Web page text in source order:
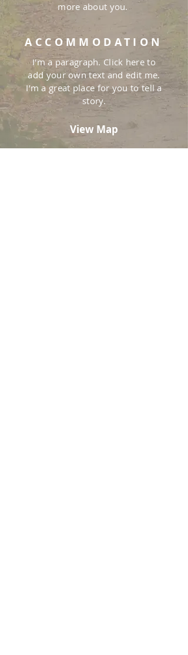
more about you.
ACCOMMODATION
I'm a paragraph. Click here to
add your own text and edit me.
I’m a great place for you to tell a
story.
View Map